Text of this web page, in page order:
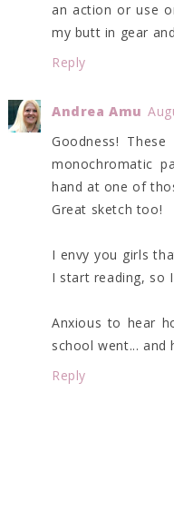
an action or use
my butt in gear
Reply
Andrea Amu
Goodness!
monochromatic
hand at one of
Great sketch too!
I envy you girls
I start reading, so
Anxious to hear
school went...
Reply